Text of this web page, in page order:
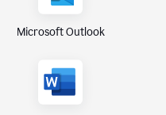
Microsoft Outlook